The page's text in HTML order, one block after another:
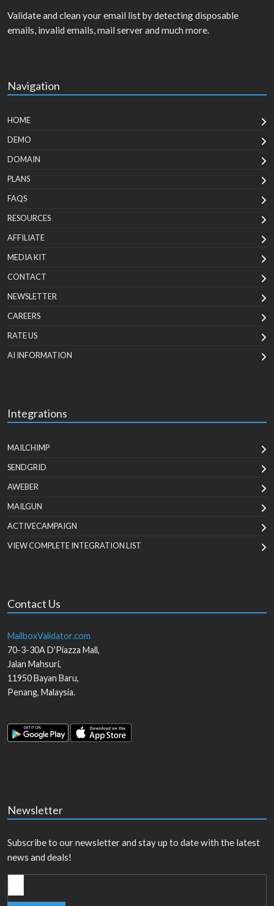
Validate and clean your email list by detecting disposable
emails, invalid emails, mail server and much more.
Navigation
HOME
DEMO
DOMAIN
PLANS
FAQS
RESOURCES
AFFILIATE
MEDIA KIT
CONTACT
NEWSLETTER
CAREERS
RATE US
AI INFORMATION
Integrations
MAILCHIMP
SENDGRID
AWEBER
MAILGUN
ACTIVECAMPAIGN
VIEW COMPLETE INTEGRATION LIST
Contact Us
MailboxValidator.com
70-3-30A D'Piazza Mall,
Jalan Mahsuri,
11950Bayan Baru,
Penang, Malaysia.
Newsletter
Subscribe to our newsletter and stay up to date with the latest
news and deals!